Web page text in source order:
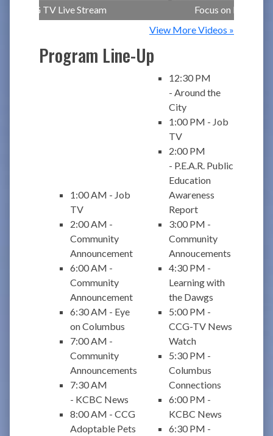
CCG TV Live Stream
Focus on Health -
View More Videos »
Program Line-Up
1:00 AM - Job
TV
2:00 AM -
Community
Announcement
6:00 AM -
Community
Announcement
6:30 AM - Eye
on Columbus
7:00 AM -
Community
Announcements
7:30 AM
- KCBC News
8:00 AM - CCG
Adoptable Pets
12:30 PM
- Around the
City
1:00 PM - Job
TV
2:00 PM
- P.E.A.R. Public
Education
Awareness
Report
3:00 PM -
Community
Annoucements
4:30 PM -
Learning with
the Dawgs
5:00 PM -
CCG-TV News
Watch
5:30 PM -
Columbus
Connections
6:00 PM -
KCBC News
6:30 PM -